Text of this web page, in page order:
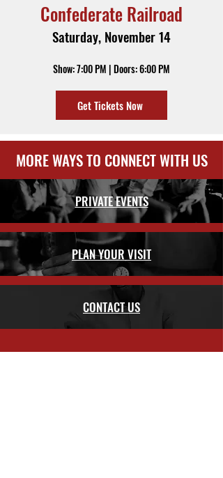
Confederate Railroad
Saturday, November 14
Show: 7:00 PM | Doors: 6:00 PM
Get Tickets Now
MORE WAYS TO CONNECT WITH US
PRIVATE EVENTS
PLAN YOUR VISIT
CONTACT US